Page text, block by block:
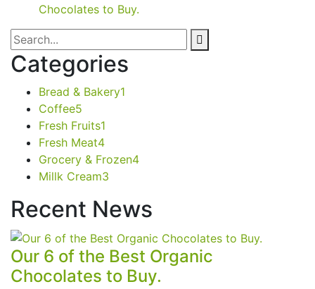
Chocolates to Buy.
Categories
Bread & Bakery1
Coffee5
Fresh Fruits1
Fresh Meat4
Grocery & Frozen4
Millk Cream3
Recent News
Our 6 of the Best Organic
Chocolates to Buy.